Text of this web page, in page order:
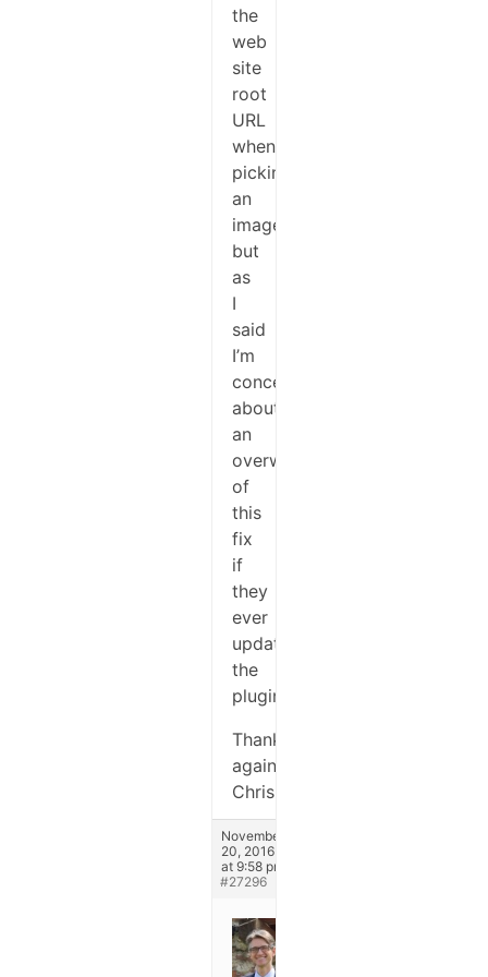
the
web
site
root
URL
when
picking
an
image,
but
as
I
said
I’m
concerned
about
an
overwrite
of
this
fix
if
they
ever
update
the
plugin.
Thanks
again,
Chris
November
20, 2016
at 9:58 pm
#27296